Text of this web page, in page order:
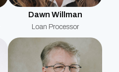
Dawn Willman
Loan Processor